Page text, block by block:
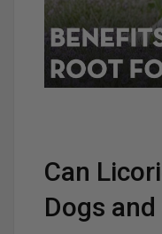
Can
Dogs and